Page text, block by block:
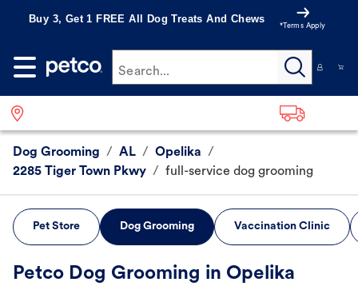
Buy 3, Get 1 FREE All Dog Treats And Chews
*Terms Apply
Search...
Dog Grooming / AL / Opelika /
2285 Tiger Town Pkwy / full-service dog grooming
Pet Store Dog Grooming Vaccination Clinic
Petco Dog Grooming in Opelika